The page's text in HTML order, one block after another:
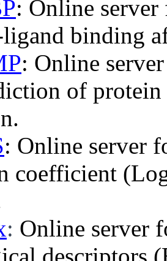
: Online
binding
: Online
of
: Online server
coefficient (
: Online server